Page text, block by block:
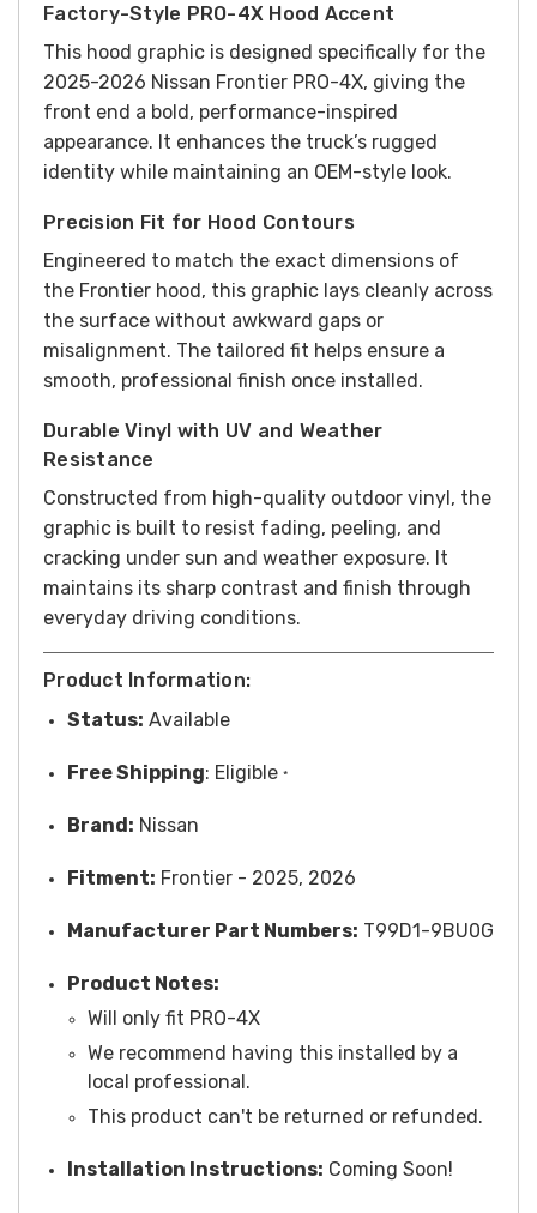
Factory-Style PRO-4X Hood Accent
This hood graphic is designed specifically for the
2025-2026 Nissan Frontier PRO-4X, giving the
front end a bold, performance-inspired
appearance. It enhances the truck’s rugged
identity while maintaining an OEM-style look.
Precision Fit for Hood Contours
Engineered to match the exact dimensions of
the Frontier hood, this graphic lays cleanly across
the surface without awkward gaps or
misalignment. The tailored fit helps ensure a
smooth, professional finish once installed.
Durable Vinyl with UV and Weather
Resistance
Constructed from high-quality outdoor vinyl, the
graphic is built to resist fading, peeling, and
cracking under sun and weather exposure. It
maintains its sharp contrast and finish through
everyday driving conditions.
Product Information:
Status: Available
FreeShipping: Eligible *
Brand: Nissan
Fitment: Frontier - 2025, 2026
Manufacturer Part Numbers: T99D1-9BU0G
Product Notes:
Will only fit PRO-4X
We recommend having this installed by a
local professional.
This product can't be returned or refunded.
Installation Instructions: Coming Soon!